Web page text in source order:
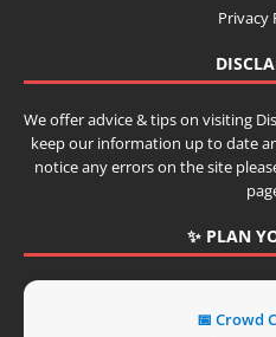
Privacy
We offer advice & tips on visiting
keep our information up to date
notice any errors on the site
✨ PLAN
📅 Crowd